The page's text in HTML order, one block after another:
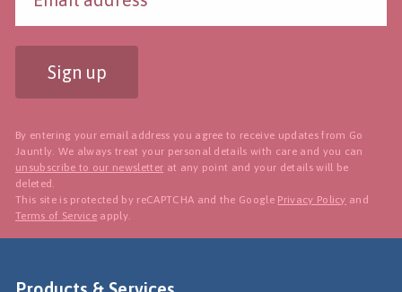
Sign up
By entering your email address you agree to receive updates from Go
Jauntly. We always treat your personal details with care and you can
unsubscribe to our newsletter at any point and your details will be
deleted.
This site is protected by reCAPTCHA and the Google Privacy Policy and
Terms of Service apply.